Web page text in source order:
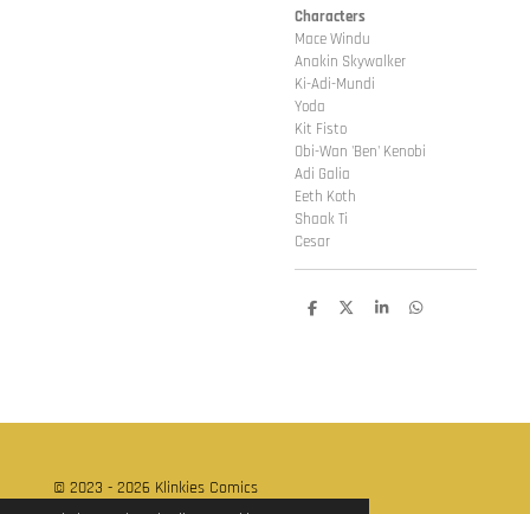
Characters
Mace Windu
Anakin Skywalker
Ki-Adi-Mundi
Yoda
Kit Fisto
Obi-Wan 'Ben' Kenobi
Adi Galia
Eeth Koth
Shaak Ti
Cesar
D
D
S
D
© 2023 - 2026 Klinkies Comics